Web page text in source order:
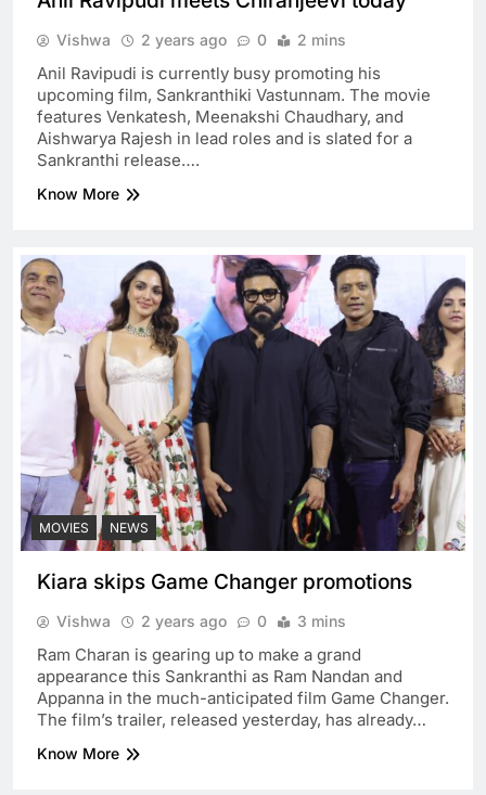
Vishwa 2 years ago 0 2 mins
Anil Ravipudi is currently busy promoting his
upcoming film, Sankranthiki Vastunnam. The movie
features Venkatesh, Meenakshi Chaudhary, and
Aishwarya Rajesh in lead roles and is slated for a
Sankranthi release….
Know More
MOVIES NEWS
Kiara skips Game Changer promotions
Vishwa 2 years ago 0 3 mins
Ram Charan is gearing up to make a grand
appearance this Sankranthi as Ram Nandan and
Appanna in the much-anticipated film Game Changer.
The film’s trailer, released yesterday, has already…
Know More